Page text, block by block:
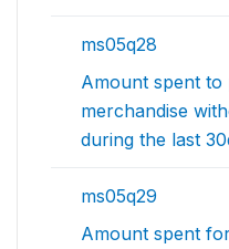
ms05q28
Amount spent to
merchandise
during the last
ms05q29
Amount spent